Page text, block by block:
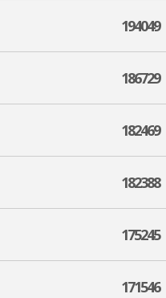
194049
186729
182469
182388
175245
171546